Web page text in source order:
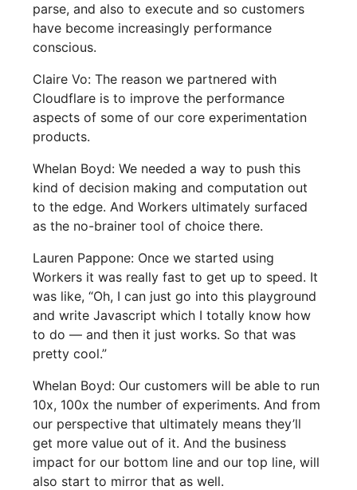
parse, and also to execute and so customers
have become increasingly performance
conscious.
Claire Vo: The reason we partnered with
Cloudflare is to improve the performance
aspects of some of our core experimentation
products.
Whelan Boyd: We needed a way to push this
kind of decision making and computation out
to the edge. And Workers ultimately surfaced
as the no-brainer tool of choice there.
Lauren Pappone: Once we started using
Workers it was really fast to get up to speed. It
was like, “Oh, I can just go into this playground
and write Javascript which I totally know how
to do — and then it just works. So that was
pretty cool.”
Whelan Boyd: Our customers will be able to run
10x, 100x the number of experiments. And from
our perspective that ultimately means they’ll
get more value out of it. And the business
impact for our bottom line and our top line, will
also start to mirror that as well.